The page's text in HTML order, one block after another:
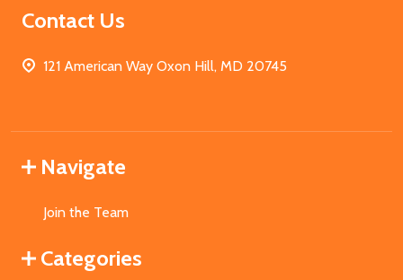
Contact Us
121 American Way Oxon Hill, MD 20745
Navigate
Join the Team
Categories